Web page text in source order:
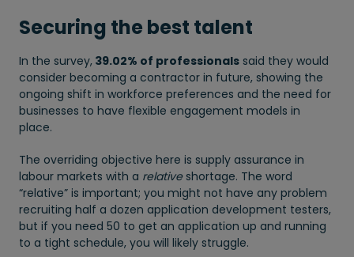
Securing the best talent
In the survey, 39.02% of professionals said they would
consider becoming a contractor in future, showing the
ongoing shift in workforce preferences and the need for
businesses to have flexible engagement models in
place.
The overriding objective here is supply assurance in
labour markets with a relative shortage. The word
“relative” is important; you might not have any problem
recruiting half a dozen application development testers,
but if you need 50 to get an application up and running
to a tight schedule, you will likely struggle.